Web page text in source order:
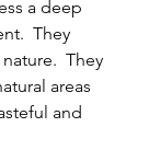
a deep
They
They
areas
and